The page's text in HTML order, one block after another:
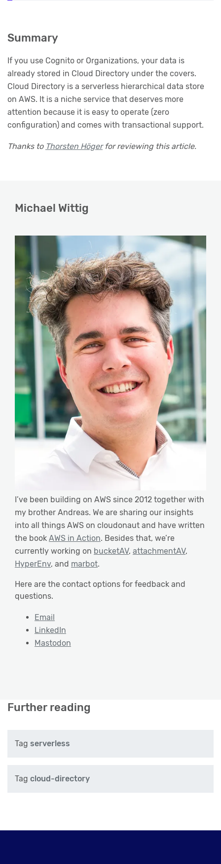
Summary
If you use Cognito or Organizations, your data is
already stored in Cloud Directory under the covers.
Cloud Directory is a serverless hierarchical data store
on AWS. It is a niche service that deserves more
attention because it is easy to operate (zero
configuration) and comes with transactional support.
Thanks to Thorsten Högerfor reviewing this article.
Michael Wittig
I’ve been building on AWS since 2012 together with
my brother Andreas. We are sharing our insights
into all things AWS on cloudonaut and have written
the book AWS in Action. Besides that, we’re
currently working on bucketAV, attachmentAV,
HyperEnv, and marbot.
Here are the contact options for feedback and
questions.
Email
LinkedIn
Mastodon
Further reading
Tag serverless
Tag cloud-directory